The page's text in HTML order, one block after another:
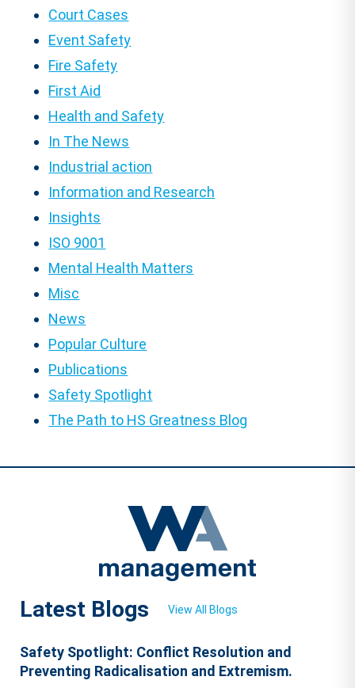
Court Cases
Event Safety
Fire Safety
First Aid
Health and Safety
In The News
Industrial action
Information and Research
Insights
ISO 9001
Mental Health Matters
Misc
News
Popular Culture
Publications
Safety Spotlight
The Path to HS Greatness Blog
Latest Blogs View All Blogs
Safety Spotlight: Conflict Resolution and
Preventing Radicalisation and Extremism.